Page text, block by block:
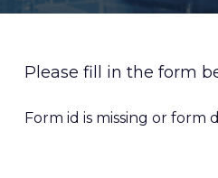
Please fill in the form
Form id is missing or form